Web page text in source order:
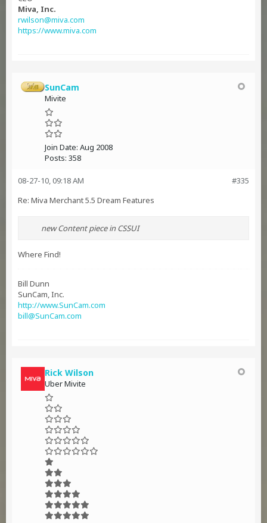
Miva, Inc.
rwilson@miva.com
https://www.miva.com
SunCam
Mivite
Join Date: Aug 2008
Posts: 358
#335
08-27-10, 09:18 AM
Re: Miva Merchant 5.5 Dream Features
new Content piece in CSSUI
Where Find!
Bill Dunn
SunCam, Inc.
http://www.SunCam.com
bill@SunCam.com
Rick Wilson
Uber Mivite